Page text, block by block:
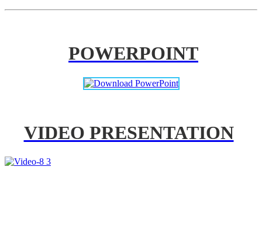
POWERPOINT
VIDEO PRESENTATION